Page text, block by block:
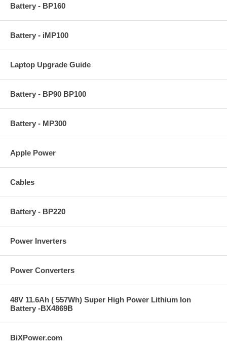
Battery - BP160
Battery - iMP100
Laptop Upgrade Guide
Battery - BP90 BP100
Battery - MP300
Apple Power
Cables
Battery - BP220
Power Inverters
Power Converters
48V 11.6Ah ( 557Wh) Super High Power Lithium Ion
Battery -BX4869B
BiXPower.com